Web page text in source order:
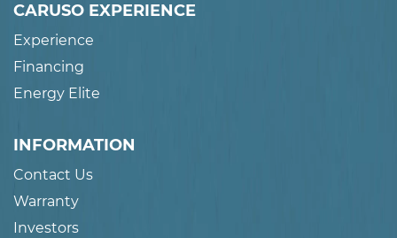
CARUSO EXPERIENCE
Experience
Financing
Energy Elite
INFORMATION
Contact Us
Warranty
Investors